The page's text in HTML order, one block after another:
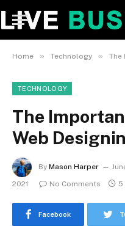
Home » Technology » The
TECHNOLOGY
The
Web
By Mason Harper
2021
No Comments 5
Facebook